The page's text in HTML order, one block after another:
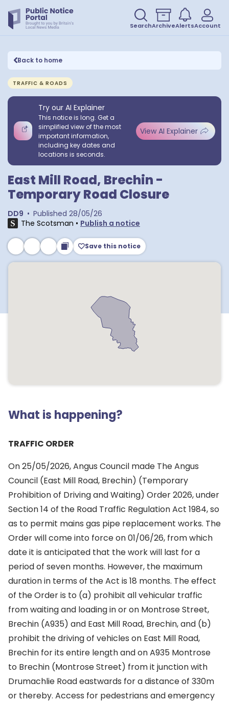
SearchArchiveAlertsAccount
Back to home
TRAFFIC & ROADS
Try our AI Explainer
This notice is long. Get a
simplified view of the most
important information,
including key dates and
locations is seconds.
View AI Explainer
East Mill Road, Brechin -
Temporary Road Closure
DD9 • Published 28/05/26
The Scotsman • Publish a notice
Save this notice
What is happening?
TRAFFIC ORDER
On 25/05/2026, Angus Council made The Angus
Council (East Mill Road, Brechin) (Temporary
Prohibition of Driving and Waiting) Order 2026, under
Section 14 of the Road Traffic Regulation Act 1984, so
as to permit mains gas pipe replacement works. The
Order will come into force on 01/06/26, from which
date it is anticipated that the work will last for a
period of seven months. However, the maximum
duration in terms of the Act is 18 months. The effect
of the Order is to (a) prohibit all vehicular traffic
from waiting and loading in or on Montrose Street,
Brechin (A935) and East Mill Road, Brechin, and (b)
prohibit the driving of vehicles on East Mill Road,
Brechin for its entire length and on A935 Montrose
to Brechin (Montrose Street) from it junction with
Drumachlie Road eastwards for a distance of 330m
or thereby. Access for pedestrians and emergency